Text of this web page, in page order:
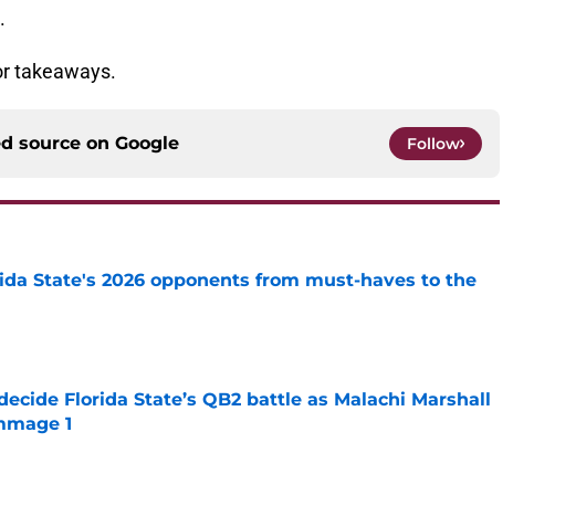
takeaways.
source on Google Follow
State's 2026 opponents from must-haves to the
Date
Florida State’s QB2 battle as Malachi Marshall
1